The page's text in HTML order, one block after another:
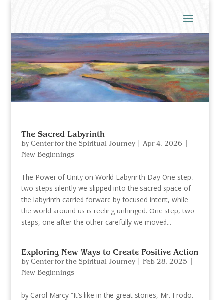
The Sacred Labyrinth
by Center for the Spiritual Journey| Apr 4, 2026
New Beginnings
The Power of Unity on World Labyrinth Day One step,
two steps silently we slipped into the sacred space of
the labyrinth carried forward by focused intent, while
the world around us is reeling unhinged. One step, two
steps, one after the other carefully we moved...
Exploring New Ways to Create Positive Action
by Center for the Spiritual Journey| Feb 28, 2025
New Beginnings
by Carol Marcy “It’s like in the great stories, Mr. Frodo.